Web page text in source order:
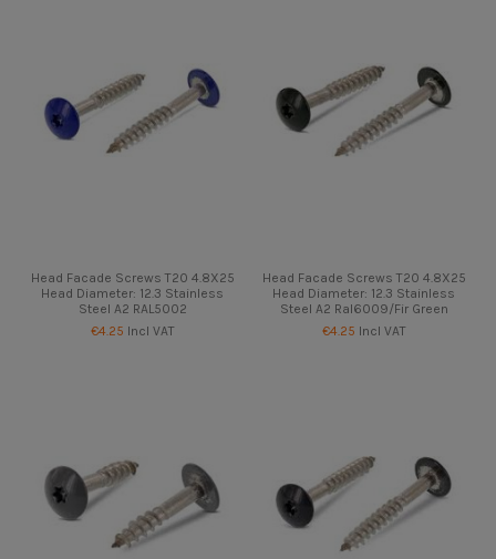
Head Facade Screws T20 4.8X25
Head Diameter: 12.3 Stainless
Steel A2 RAL5002
€4.25 Incl VAT
Head Facade Screws T20 4.8X25
Head Diameter: 12.3 Stainless
Steel A2 Ral6009/Fir Green
€4.25 Incl VAT